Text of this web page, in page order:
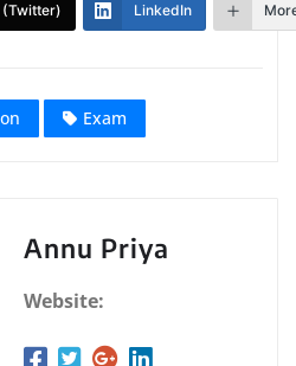
(Twitter) LinkedIn
Exam
Annu Priya
Website: